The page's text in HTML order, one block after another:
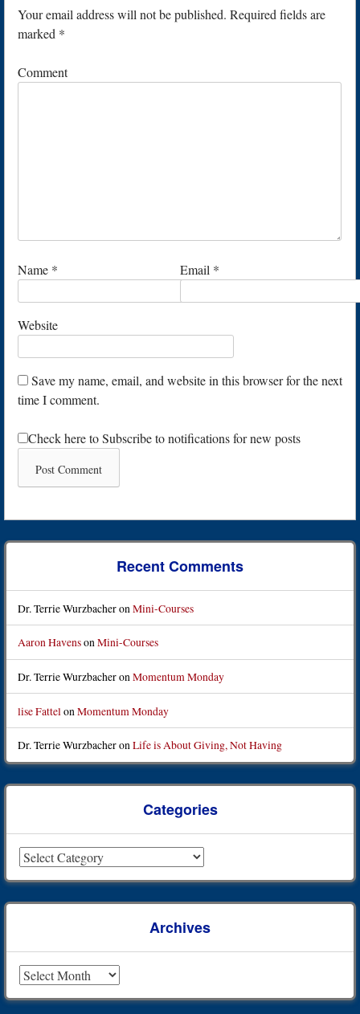
Your email address will not be published. Required fields are
marked *
Comment
Name * Email *
Website
Save my name, email, and website in this browser for the next
time I comment.
Check here to Subscribe to notifications for new posts
Recent Comments
Dr. Terrie Wurzbacheron Mini-Courses
Aaron HavensonMini-Courses
Dr. Terrie WurzbacheronMomentum Monday
lise Fattel on Momentum Monday
Dr. Terrie WurzbacheronLife is About Giving, Not Having
Categories
Archives